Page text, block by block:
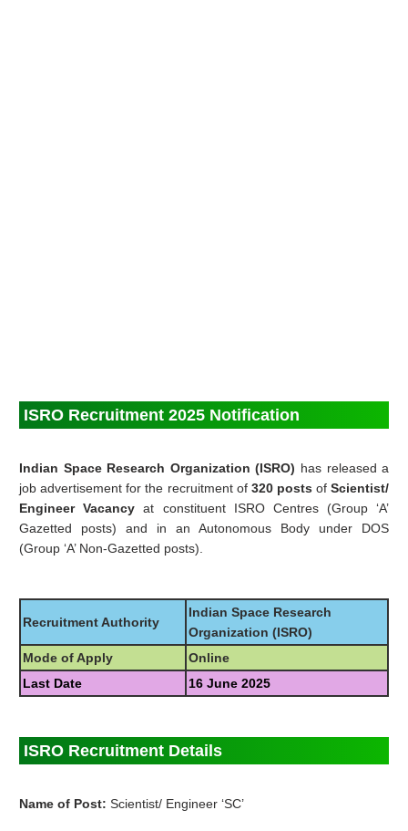
ISRO Recruitment 2025 Notification
Indian Space Research Organization (ISRO) has released a
job advertisement for the recruitment of 320 posts ofScientist/
Engineer Vacancy at constituent ISRO Centres (Group ‘A’
Gazetted posts) and in an Autonomous Body under DOS
(Group ‘A’ Non-Gazetted posts).
Recruitment Authority
Indian Space Research
Organization (ISRO)
Mode of Apply
Online
Last Date
16 June 2025
ISRO Recruitment Details
Name of Post:Scientist/ Engineer ‘SC’